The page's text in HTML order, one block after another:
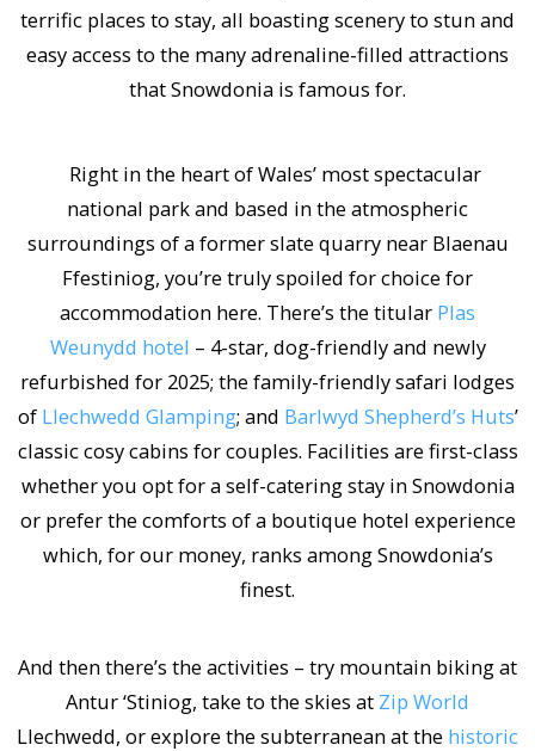
terrific places to stay, all boasting scenery to stun and
easy access to the many adrenaline-filled attractions
that Snowdonia is famous for.
Right in the heart of Wales’ most spectacular
national park and based in the atmospheric
surroundings of a former slate quarry near Blaenau
Ffestiniog, you’re truly spoiled for choice for
accommodation here. There’s the titular Plas
Weunydd hotel – 4-star, dog-friendly and newly
refurbished for 2025; the family-friendly safari lodges
of Llechwedd Glamping; and Barlwyd Shepherd’s Huts’
classic cosy cabins for couples. Facilities are first-class
whether you opt for a self-catering stay in Snowdonia
or prefer the comforts of a boutique hotel experience
which, for our money, ranks among Snowdonia’s
finest.
And then there’s the activities – try mountain biking at
Antur ‘Stiniog, take to the skies at Zip World
Llechwedd, or explore the subterranean at the historic